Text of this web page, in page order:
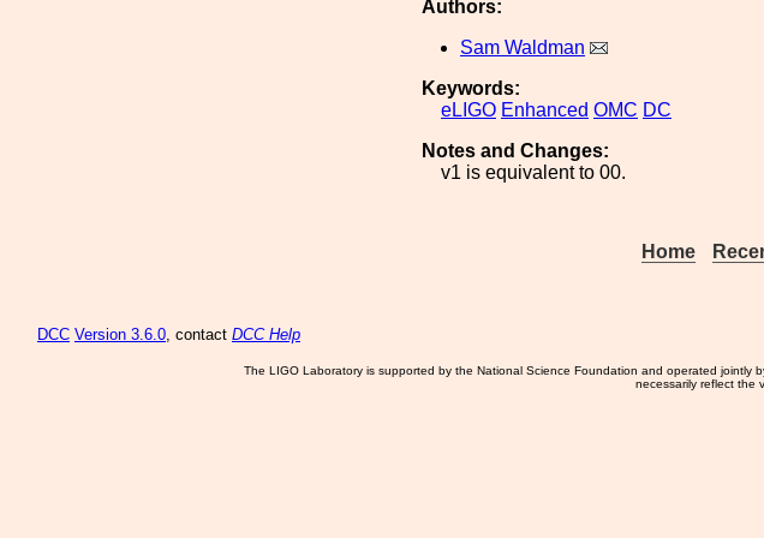
Authors:
Sam Waldman
Keywords:
eLIGO Enhanced OMC DC
Notes and Changes:
v1 is equivalent to 00.
Home
DCC Version 3.6.0, contact DCC Help
The LIGO Laboratory is supported by the National Science Foundation and operated jointly
necessarily reflect the